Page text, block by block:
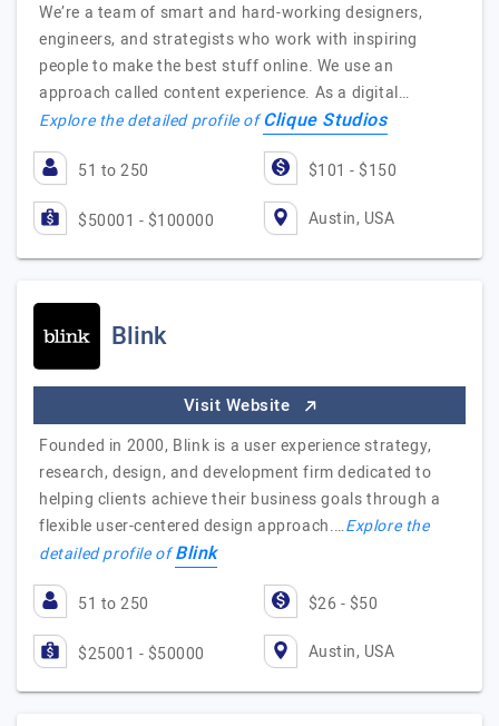
We’re a team of smart and hard-working designers,
engineers, and strategists who work with inspiring
people to make the best stuff online. We use an
approach called content experience. As a digital…
Explore the detailed profile ofClique Studios
51 to 250 $101 - $150
$50001 - $100000 Austin, USA
Blink
Visit Website
Founded in 2000, Blink is a user experience strategy,
research, design, and development firm dedicated to
helping clients achieve their business goals through a
flexible user-centered design approach.…Explore the
detailed profile ofBlink
51 to 250 $26 - $50
$25001 - $50000 Austin, USA